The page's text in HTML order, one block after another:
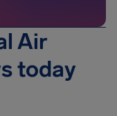
Air
today